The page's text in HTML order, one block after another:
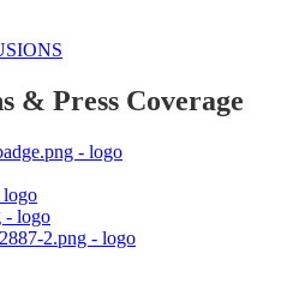
& Press Coverage